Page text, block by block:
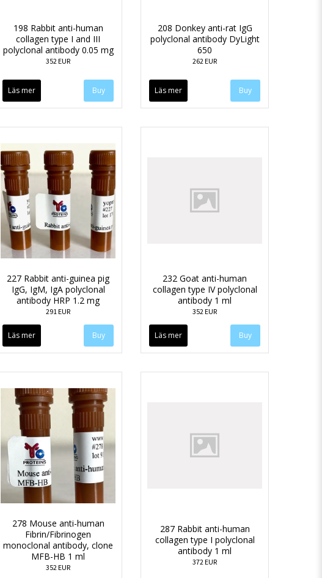
198 Rabbit anti-human
collagen type I and III
polyclonal antibody 0.05 mg
352 EUR
Läs mer
208 Donkey anti-rat IgG
polyclonal antibody DyLight
650
262 EUR
Läs mer
227 Rabbit anti-guinea pig
IgG, IgM, IgA polyclonal
antibody HRP 1.2 mg
291 EUR
Läs mer
232 Goat anti-human
collagen type IV polyclonal
antibody 1 ml
352 EUR
Läs mer
278 Mouse anti-human
Fibrin/Fibrinogen
monoclonal antibody, clone
MFB-HB 1 ml
352 EUR
287 Rabbit anti-human
collagen type I polyclonal
antibody 1 ml
372 EUR